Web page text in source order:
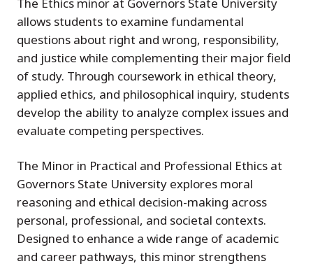
allows students to examine fundamental
questions about right and wrong, responsibility,
and justice while complementing their major field
of study. Through coursework in ethical theory,
applied ethics, and philosophical inquiry, students
develop the ability to analyze complex issues and
evaluate competing perspectives.
The Minor in Practical and Professional Ethics at
Governors State University explores moral
reasoning and ethical decision-making across
personal, professional, and societal contexts.
Designed to enhance a wide range of academic
and career pathways, this minor strengthens